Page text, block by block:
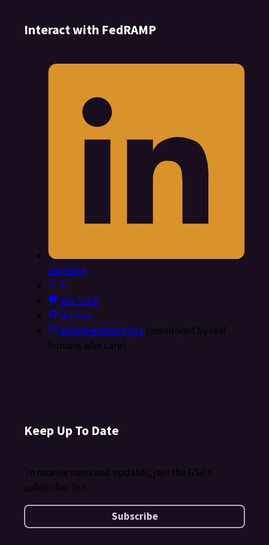
Interact with FedRAMP
LinkedIn
X
YouTube
GitHub
info@FedRAMP.gov(monitored by real
humans who care)
Keep Up To Date
To receive news and updates, join the GSA's
subscriber list.
Subscribe